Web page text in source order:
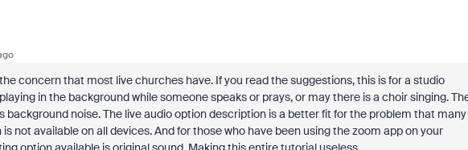
concern that most live churches have. If you read the suggestions, this is for a studio
in the background while someone speaks or prays, or may there is a choir singing.
background noise. The live audio option description is a better fit for the problem that many
not available on all devices. And for those who have been using the zoom app on your